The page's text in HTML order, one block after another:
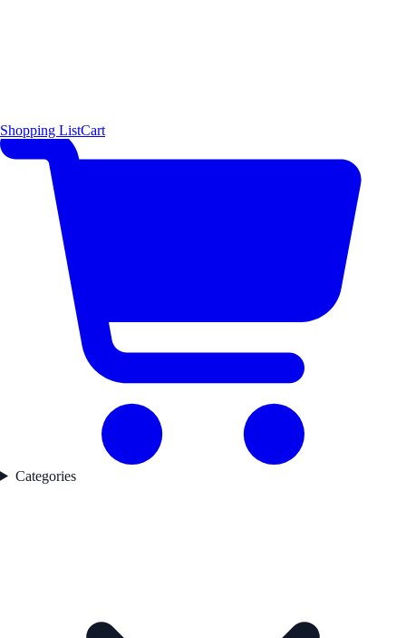
Shopping ListCart
Categories